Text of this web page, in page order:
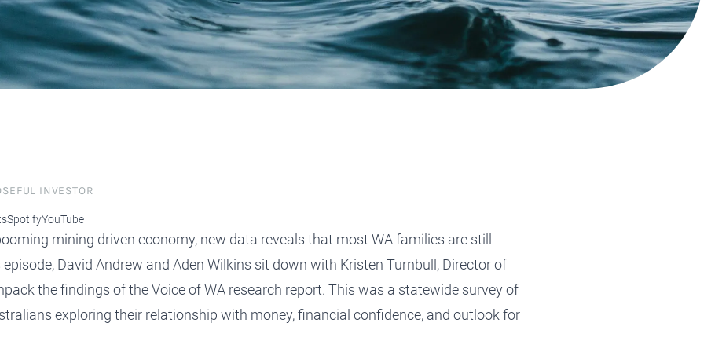
Tax Planning
grow and transfer your
Tax Planning
our evolution here.
Tax Planning
Tax Planning
Tax Planning
INVESTOR
SpotifyYouTube
mining driven economy, new data reveals that most WA families are still
David Andrew and Aden Wilkins sit down with Kristen Turnbull, Director of
the findings of the Voice of WA research report. This was a statewide survey of
exploring their relationship with money, financial confidence, and outlook for